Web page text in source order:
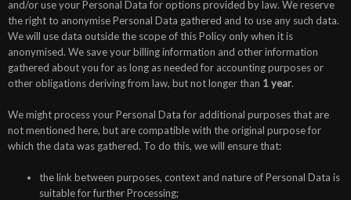
and/or use your Personal Data for options provided by law. We reserve
the right to anonymise Personal Data gathered and to use any such data.
We will use data outside the scope of this Policy only when it is
anonymised. We save your billing information and other information
gathered about you for as long as needed for accounting purposes or
other obligations deriving from law, but not longer than 1 year.
We might process your Personal Data for additional purposes that are
not mentioned here, but are compatible with the original purpose for
which the data was gathered. To do this, we will ensure that:
the link between purposes, context and nature of Personal Data is
suitable for further Processing;